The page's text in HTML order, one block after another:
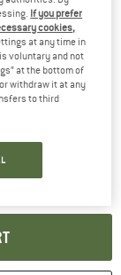
box which
If you prefer
cookies,
at any time in
voluntary and not
at the bottom of
withdraw it at any
to third